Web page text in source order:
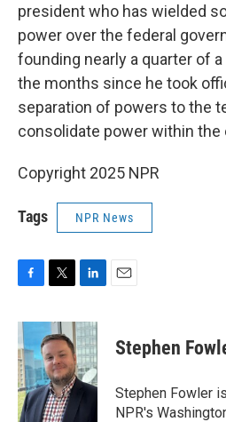
president who has wielded
power over the federal
founding nearly a quarter of
the months since he took
separation of powers to the
consolidate power within the
Copyright 2025 NPR
Tags NPR News
F
c
e
b
o
o
k
T
i
t
t
e
r
L
n
k
e
d
I
n
E
Stephen
Stephen Fowler
NPR's